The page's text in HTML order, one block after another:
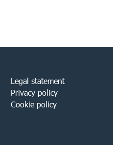
Legal statement
Privacy policy
Cookie policy